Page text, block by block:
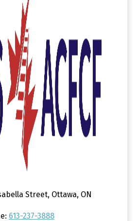
Street, Ottawa, ON
613-237-3888